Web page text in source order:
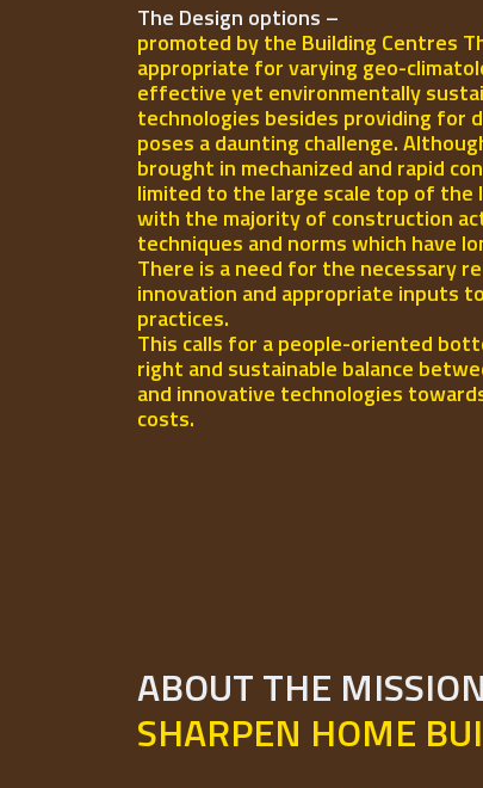
The Design options –
promoted by the Building Centres
appropriate for varying geo-
effective yet environmentally
technologies besides providing
poses a daunting challenge.
brought in mechanized and rapid
limited to the large scale top of
with the majority of construction
techniques and norms which have
There is a need for the necessary
innovation and appropriate inputs
practices.
This calls for a people-oriented
right and sustainable balance
and innovative technologies
costs.
ABOUT THE MISSION
SHARPEN HOME